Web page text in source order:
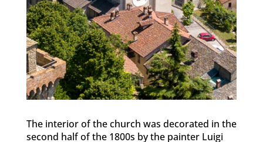
The interior of the church was decorated in the
second half of the 1800s by the painter Luigi